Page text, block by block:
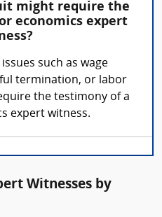
might require the
economics expert
such as wage
termination, or labor
the testimony of a
expert witness.
Witnesses by